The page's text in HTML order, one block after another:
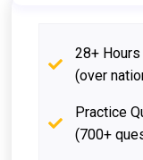
28+
(over
Practice
(700+